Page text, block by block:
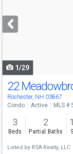
next
buttons
1/29
22
Rochester, NH 03867
Condo Active MLS #
3
Beds
2
Partial Baths
Listed by RSA Realty, LLC